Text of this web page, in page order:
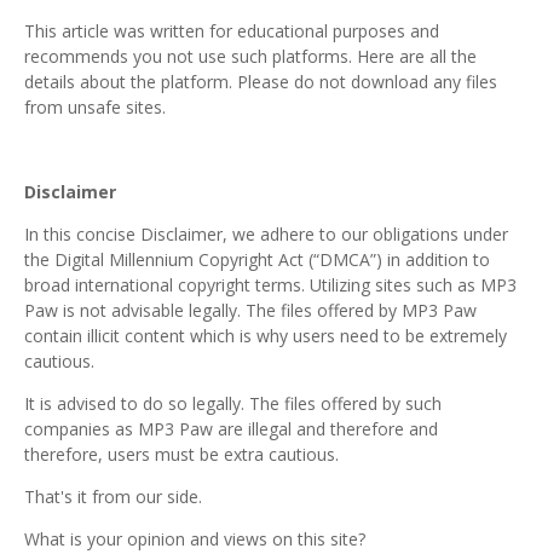
This article was written for educational purposes and
recommends you not use such platforms. Here are all the
details about the platform. Please do not download any files
from unsafe sites.
Disclaimer
In this concise Disclaimer, we adhere to our obligations under
the Digital Millennium Copyright Act (“DMCA”) in addition to
broad international copyright terms. Utilizing sites such as MP3
Paw is not advisable legally. The files offered by MP3 Paw
contain illicit content which is why users need to be extremely
cautious.
It is advised to do so legally. The files offered by such
companies as MP3 Paw are illegal and therefore and
therefore, users must be extra cautious.
That's it from our side.
What is your opinion and views on this site?